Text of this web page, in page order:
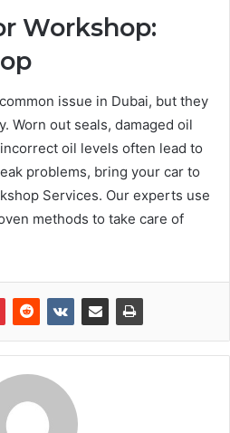
Workshop:
issue in Dubai, but they
Worn out seals, damaged oil
oil levels often lead to
problems, bring your car to
Services. Our experts use
methods to take care of